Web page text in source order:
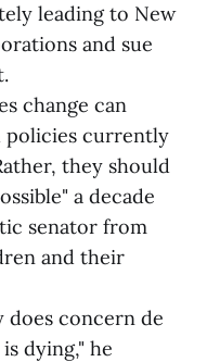
leading to New
and sue
change can
policies currently
they should
a decade
senator from
and their
concern de
dying," he